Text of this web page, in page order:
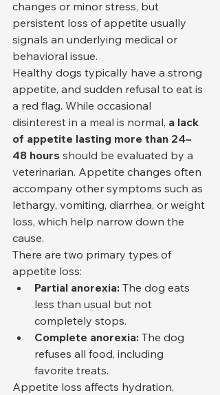
changes or minor stress, but
persistent loss of appetite usually
signals an underlying medical or
behavioral issue.
Healthy dogs typically have a strong
appetite, and sudden refusal to eat is
a red flag. While occasional
disinterest in a meal is normal, a lack
of appetite lasting more than 24–
48 hours should be evaluated by a
veterinarian. Appetite changes often
accompany other symptoms such as
lethargy, vomiting, diarrhea, or weight
loss, which help narrow down the
cause.
There are two primary types of
appetite loss:
Partial anorexia: The dog eats
less than usual but not
completely stops.
Complete anorexia: The dog
refuses all food, including
favorite treats.
Appetite loss affects hydration,